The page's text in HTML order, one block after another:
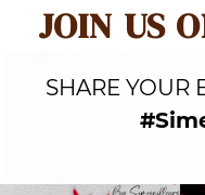
JOIN US
SHARE YOUR